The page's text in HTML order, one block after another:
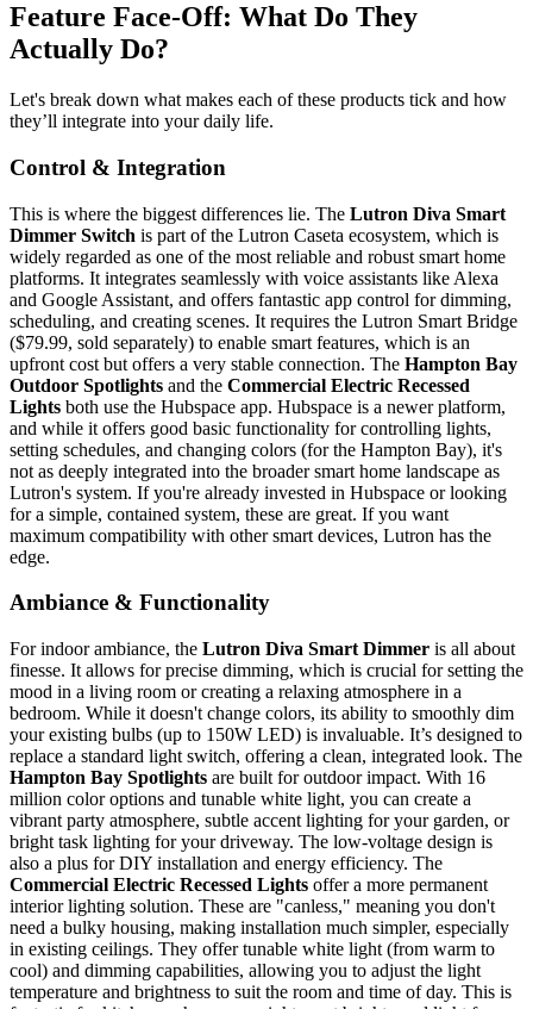
Feature Face-Off: What Do They
Actually Do?
Let's break down what makes each of these products tick and how
they’ll integrate into your daily life.
Control & Integration
This is where the biggest differences lie. The Lutron Diva Smart
Dimmer Switch is part of the Lutron Caseta ecosystem, which is
widely regarded as one of the most reliable and robust smart home
platforms. It integrates seamlessly with voice assistants like Alexa
and Google Assistant, and offers fantastic app control for dimming,
scheduling, and creating scenes. It requires the Lutron Smart Bridge
($79.99, sold separately) to enable smart features, which is an
upfront cost but offers a very stable connection. The Hampton Bay
Outdoor Spotlights and the Commercial Electric Recessed
Lights both use the Hubspace app. Hubspace is a newer platform,
and while it offers good basic functionality for controlling lights,
setting schedules, and changing colors (for the Hampton Bay), it's
not as deeply integrated into the broader smart home landscape as
Lutron's system. If you're already invested in Hubspace or looking
for a simple, contained system, these are great. If you want
maximum compatibility with other smart devices, Lutron has the
edge.
Ambiance & Functionality
For indoor ambiance, the Lutron Diva Smart Dimmer is all about
finesse. It allows for precise dimming, which is crucial for setting the
mood in a living room or creating a relaxing atmosphere in a
bedroom. While it doesn't change colors, its ability to smoothly dim
your existing bulbs (up to 150W LED) is invaluable. It’s designed to
replace a standard light switch, offering a clean, integrated look. The
Hampton Bay Spotlights are built for outdoor impact. With 16
million color options and tunable white light, you can create a
vibrant party atmosphere, subtle accent lighting for your garden, or
bright task lighting for your driveway. The low-voltage design is
also a plus for DIY installation and energy efficiency. The
Commercial Electric Recessed Lights offer a more permanent
interior lighting solution. These are "canless," meaning you don't
need a bulky housing, making installation much simpler, especially
in existing ceilings. They offer tunable white light (from warm to
cool) and dimming capabilities, allowing you to adjust the light
temperature and brightness to suit the room and time of day. This is